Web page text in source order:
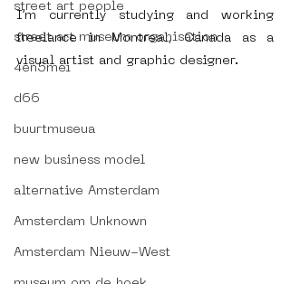
street art people
street art museum organisation
4en5mei
d66
buurtmuseua
new business model
alternative Amsterdam
Amsterdam Unknown
Amsterdam Nieuw-West
I’m currently studying and working
freelance in Montreal, Canada as a
visual artist and graphic designer.